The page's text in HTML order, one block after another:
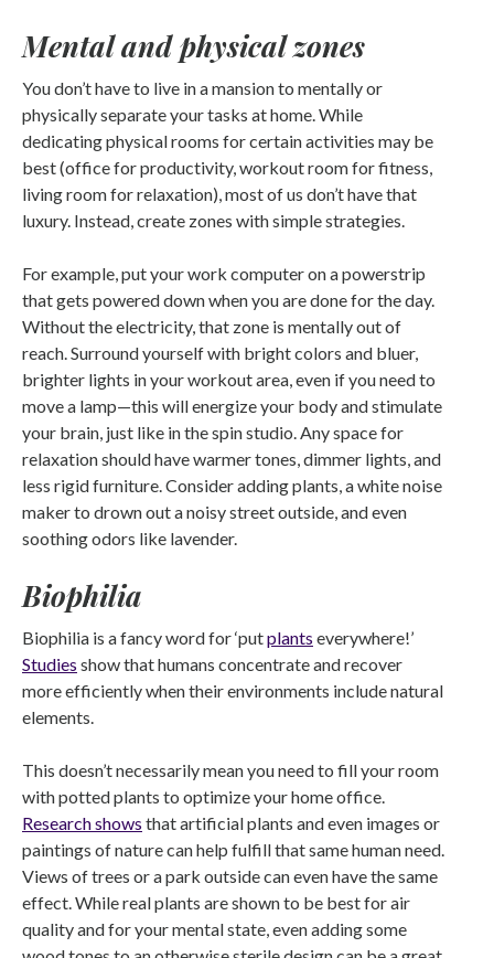
Mental and physical zones
You don’t have to live in a mansion to mentally or
physically separate your tasks at home. While
dedicating physical rooms for certain activities may be
best (office for productivity, workout room for fitness,
living room for relaxation), most of us don’t have that
luxury. Instead, create zones with simple strategies.
For example, put your work computer on a powerstrip
that gets powered down when you are done for the day.
Without the electricity, that zone is mentally out of
reach. Surround yourself with bright colors and bluer,
brighter lights in your workout area, even if you need to
move a lamp—this will energize your body and stimulate
your brain, just like in the spin studio. Any space for
relaxation should have warmer tones, dimmer lights, and
less rigid furniture. Consider adding plants, a white noise
maker to drown out a noisy street outside, and even
soothing odors like lavender.
Biophilia
Biophilia is a fancy word for ‘putplants everywhere!’
Studies show that humans concentrate and recover
more efficiently when their environments include natural
elements.
This doesn’t necessarily mean you need to fill your room
with potted plants to optimize your home office.
Research shows that artificial plants and even images or
paintings of nature can help fulfill that same human need.
Views of trees or a park outside can even have the same
effect. While real plants are shown to be best for air
quality and for your mental state, even adding some